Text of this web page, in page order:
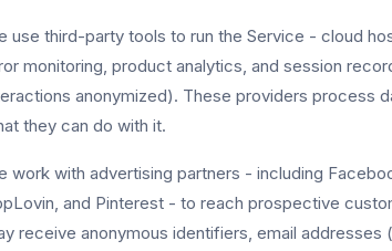
use third-party tools to run the Service - cloud
monitoring, product analytics, and session
anonymized). These providers process
they can do with it.
work with advertising partners - including
and Pinterest - to reach prospective
receive anonymous identifiers, email